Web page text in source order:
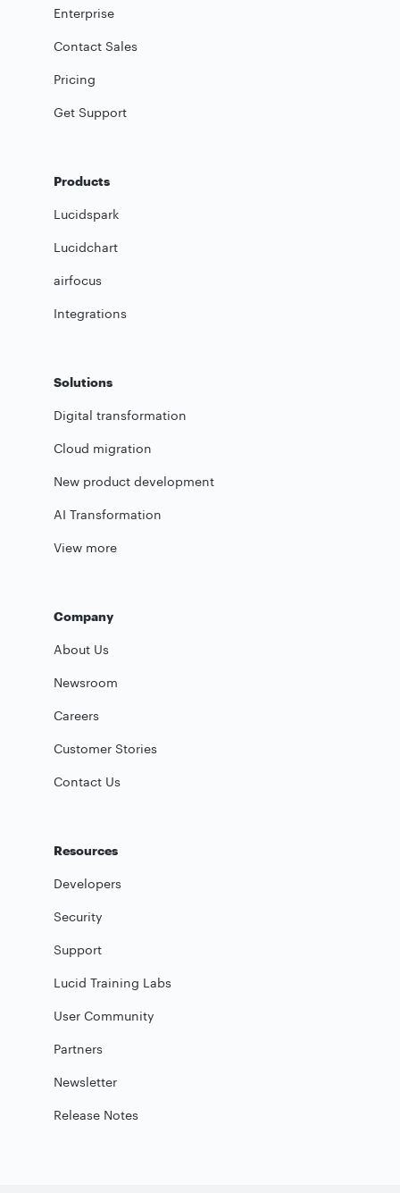
Enterprise
Contact Sales
Pricing
Get Support
Products
Lucidspark
Lucidchart
airfocus
Integrations
Solutions
Digital transformation
Cloud migration
New product development
AI Transformation
View more
Company
About Us
Newsroom
Careers
Customer Stories
Contact Us
Resources
Developers
Security
Support
Lucid Training Labs
User Community
Partners
Newsletter
Release Notes